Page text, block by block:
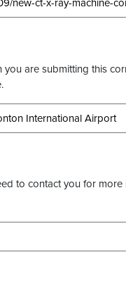
are submitting this
to contact you for